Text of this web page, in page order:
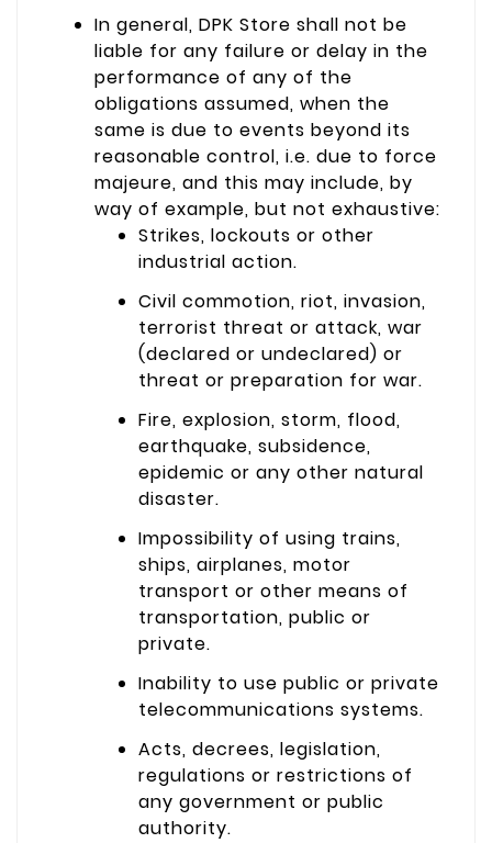
In general, DPK Store shall not be
liable for any failure or delay in the
performance of any of the
obligations assumed, when the
same is due to events beyond its
reasonable control, i.e. due to force
majeure, and this may include, by
way of example, but not exhaustive:
Strikes, lockouts or other
industrial action.
Civil commotion, riot, invasion,
terrorist threat or attack, war
(declared or undeclared) or
threat or preparation for war.
Fire, explosion, storm, flood,
earthquake, subsidence,
epidemic or any other natural
disaster.
Impossibility of using trains,
ships, airplanes, motor
transport or other means of
transportation, public or
private.
Inability to use public or private
telecommunications systems.
Acts, decrees, legislation,
regulations or restrictions of
any government or public
authority.